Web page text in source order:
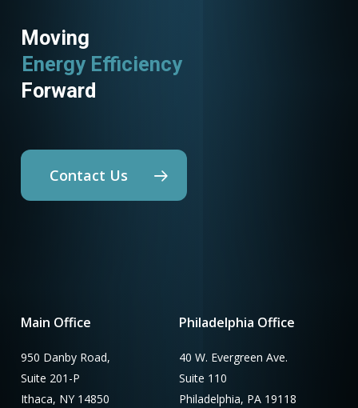
Moving
Energy Efficiency
Forward
Contact Us
Main Office
950 Danby Road,
Suite 201-P
Ithaca, NY 14850
Philadelphia Office
40 W. Evergreen Ave.
Suite 110
Philadelphia, PA 19118